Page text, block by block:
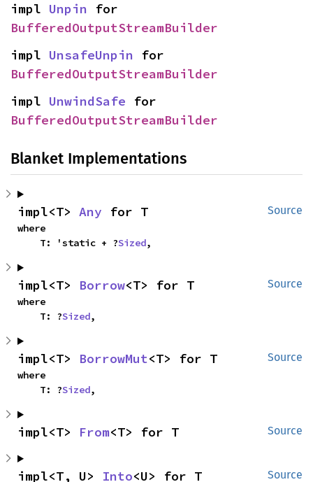
impl Unpin
BufferedOutputStreamBuilder
impl UnsafeUnpin
BufferedOutputStreamBuilder
impl UnwindSafe
BufferedOutputStreamBuilder
Blanket Implementations
Source
impl<T> Any for T
where
    T: 'static + ?
Sized,
Source
impl<T> Borrow<T> for T
where
    T: ?
Sized,
Source
impl<T> BorrowMut<T> for T
where
    T: ?
Sized,
Source
impl<T> From<T> for T
Source
impl<T, U> Into<U> for T